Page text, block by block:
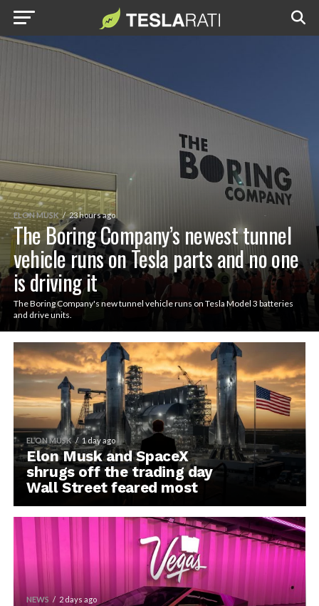
ELON MUSK 23 hours ago
The Boring Company’s newest tunnel
vehicle runs on Tesla parts and no one
is driving it
The Boring Company's new tunnel vehicle runs on Tesla Model 3 batteries
and drive units.
ELON MUSK 1 day ago
Elon Musk and SpaceX
shrugs off the trading day
Wall Street feared most
NEWS 2 days ago